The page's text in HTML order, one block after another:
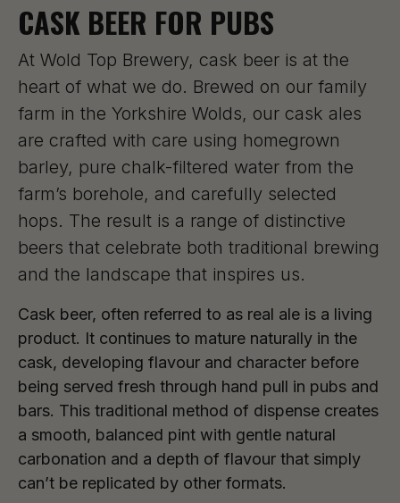
CASK BEER FOR PUBS
At Wold Top Brewery, cask beer is at the
heart of what we do. Brewed on our family
farm in the Yorkshire Wolds, our cask ales
are crafted with care using homegrown
barley, pure chalk-filtered water from the
farm’s borehole, and carefully selected
hops. The result is a range of distinctive
beers that celebrate both traditional brewing
and the landscape that inspires us.
Cask beer, often referred to as real ale is a living
product. It continues to mature naturally in the
cask, developing flavour and character before
being served fresh through hand pull in pubs and
bars. This traditional method of dispense creates
a smooth, balanced pint with gentle natural
carbonation and a depth of flavour that simply
can’t be replicated by other formats.